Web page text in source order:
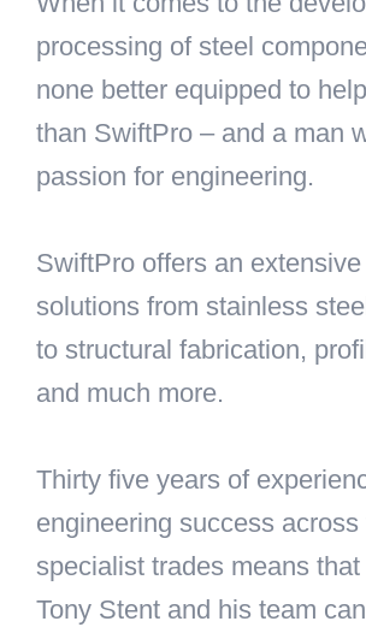
processing of steel
none better equipped to help
than SwiftPro – and a man
passion for engineering.
SwiftPro offers an
solutions from stainless
to structural fabrication,
and much more.
Thirty five years of
engineering success across
specialist trades means that
Tony Stent and his team